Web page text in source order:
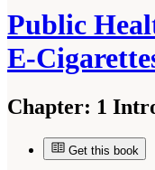
Public
E-
Chapter: 1
Get this book